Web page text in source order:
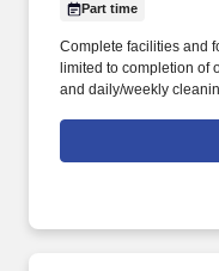
Part time
Complete facilities and
limited to completion of
and daily/weekly